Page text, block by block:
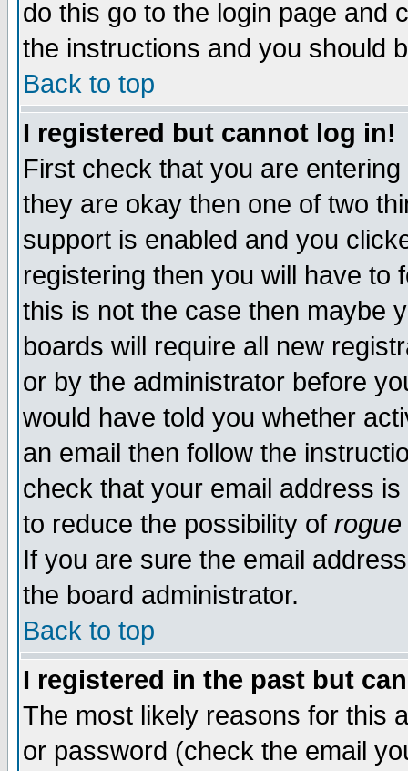
do this go to the login page and
the instructions and you should
Back to top
I registered but cannot log in!
First check that you are
they are okay then one of two
support is enabled and you
registering then you will have to
this is not the case then maybe
boards will require all new
or by the administrator before
would have told you whether
an email then follow the
check that your email address
to reduce the possibility of rogue
If you are sure the email
the board administrator.
Back to top
I registered in the past but
The most likely reasons for this
or password (check the email